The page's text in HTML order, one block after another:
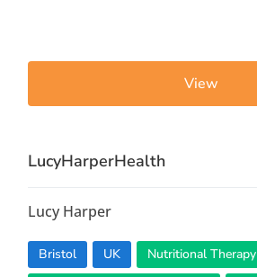
View
LucyHarperHealth
Lucy Harper
Bristol UK
Nutritional Therapy